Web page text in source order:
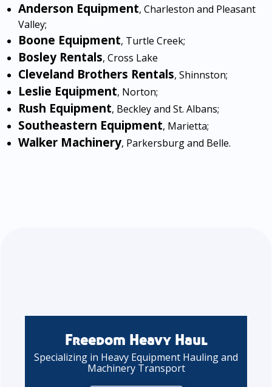
Anderson Equipment, Charleston and Pleasant
Valley;
Boone Equipment, Turtle Creek;
Bosley Rentals, Cross Lake
Cleveland Brothers Rentals, Shinnston;
Leslie Equipment, Norton;
Rush Equipment, Beckley and St. Albans;
Southeastern Equipment, Marietta;
Walker Machinery, Parkersburg and Belle.
Freedom Heavy Haul
Specializing in Heavy Equipment Hauling and
Machinery Transport